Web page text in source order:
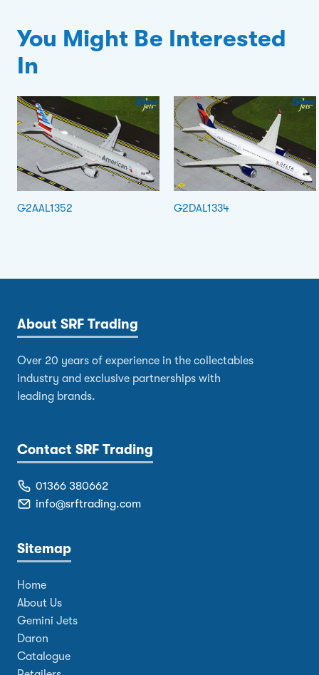
You Might Be Interested
In
G2AAL1352 G2DAL1334
About SRF Trading
Over 20 years of experience in the collectables
industry and exclusive partnerships with
leading brands.
Contact SRF Trading
01366 380662
info@srftrading.com
Sitemap
Home
About Us
Gemini Jets
Daron
Catalogue